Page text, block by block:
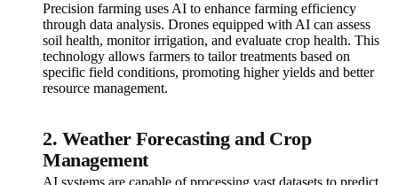
Precision farming uses AI to enhance farming efficiency
through data analysis. Drones equipped with AI can assess
soil health, monitor irrigation, and evaluate crop health. This
technology allows farmers to tailor treatments based on
specific field conditions, promoting higher yields and better
resource management.
2. Weather Forecasting and Crop
Management